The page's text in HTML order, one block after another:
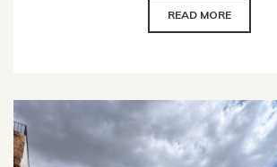
READ MORE